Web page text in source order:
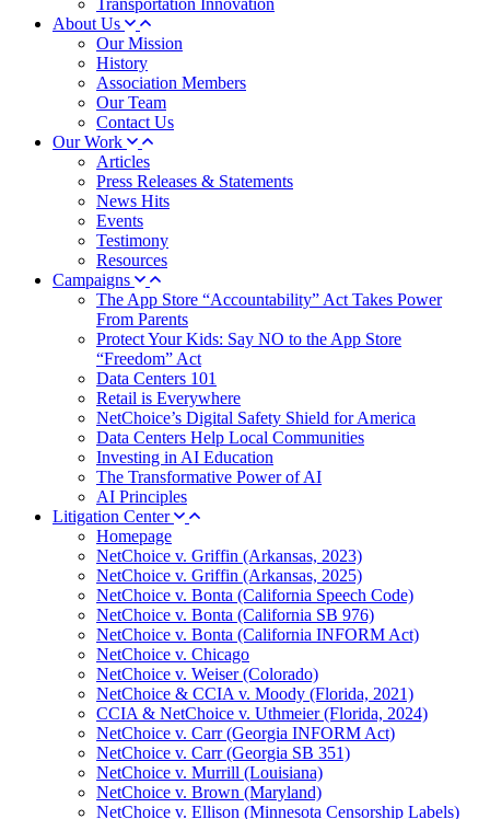
Transportation Innovation
About Us
Our Mission
History
Association Members
Our Team
Contact Us
Our Work
Articles
Press Releases & Statements
News Hits
Events
Testimony
Resources
Campaigns
The App Store “Accountability” Act Takes Power
From Parents
Protect Your Kids: Say NO to the App Store
“Freedom” Act
Data Centers 101
Retail is Everywhere
NetChoice’s Digital Safety Shield for America
Data Centers Help Local Communities
Investing in AI Education
The Transformative Power of AI
AI Principles
Litigation Center
Homepage
NetChoice v. Griffin (Arkansas, 2023)
NetChoice v. Griffin (Arkansas, 2025)
NetChoice v. Bonta (California Speech Code)
NetChoice v. Bonta (California SB 976)
NetChoice v. Bonta (California INFORM Act)
NetChoice v. Chicago
NetChoice v. Weiser (Colorado)
NetChoice & CCIA v. Moody (Florida, 2021)
CCIA & NetChoice v. Uthmeier (Florida, 2024)
NetChoice v. Carr (Georgia INFORM Act)
NetChoice v. Carr (Georgia SB 351)
NetChoice v. Murrill (Louisiana)
NetChoice v. Brown (Maryland)
NetChoice v. Ellison (Minnesota Censorship Labels)